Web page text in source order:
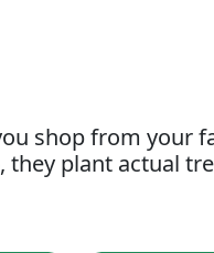
shop from your
they plant actual